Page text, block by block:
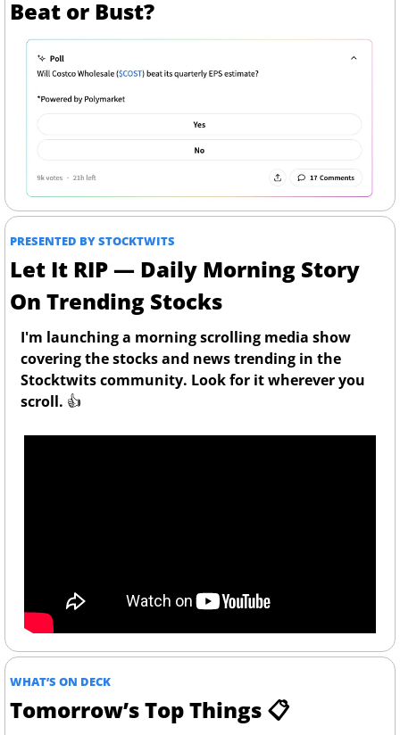
Beat or Bust?
PRESENTED BY STOCKTWITS
Let It RIP — Daily Morning Story
On Trending Stocks
I'm launching a morning scrolling media show
covering the stocks and news trending in the
Stocktwits community. Look for it wherever you
scroll. 👍
WHAT’S ON DECK
Tomorrow’s Top Things 📋